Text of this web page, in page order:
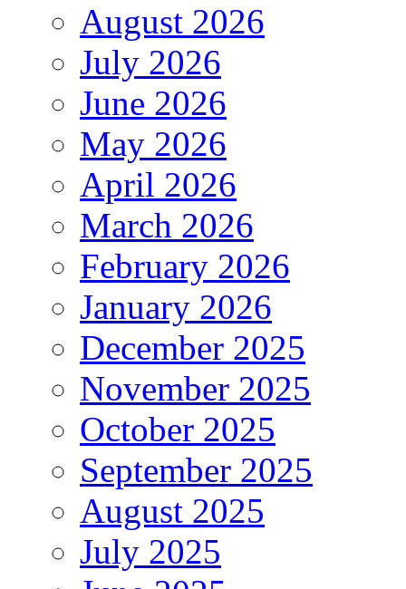
August 2026
July 2026
June 2026
May 2026
April 2026
March 2026
February 2026
January 2026
December 2025
November 2025
October 2025
September 2025
August 2025
July 2025